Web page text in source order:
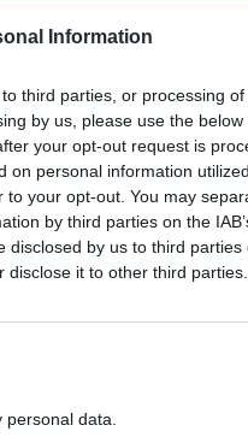
Information
third parties, or processing
by us, please use the
your opt-out request is
on personal information
your opt-out. You may
by third parties on the
disclosed by us to third parties
disclose it to other third parties.
data.